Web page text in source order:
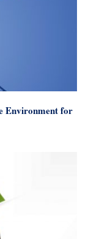
Environment for